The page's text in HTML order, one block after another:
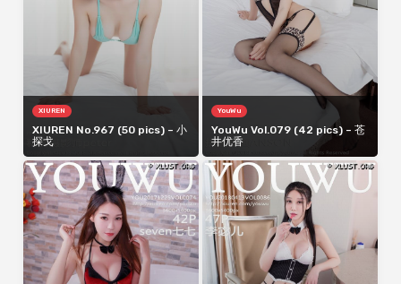
XIUREN
XIUREN No.967 (50 pics) – 小
探戈
YouWu
YouWu Vol.079 (42 pics) – 苍
井优香